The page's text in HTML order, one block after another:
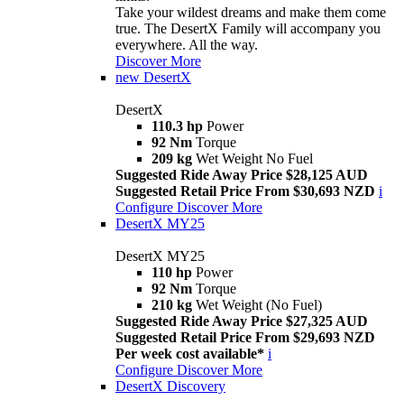
Take your wildest dreams and make them come
true. The DesertX Family will accompany you
everywhere. All the way.
Discover More
new DesertX
DesertX
110.3 hp Power
92 Nm Torque
209 kg Wet Weight No Fuel
Suggested Ride Away Price $28,125 AUD
Suggested Retail Price From $30,693 NZD i
Configure Discover More
DesertX MY25
DesertX MY25
110 hp Power
92 Nm Torque
210 kg Wet Weight (No Fuel)
Suggested Ride Away Price $27,325 AUD
Suggested Retail Price From $29,693 NZD
Per week cost available* i
Configure Discover More
DesertX Discovery